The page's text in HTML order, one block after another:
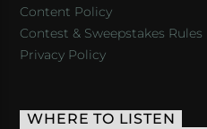
Content Policy
Contest & Sweepstakes Rules
Privacy Policy
WHERE TO LISTEN